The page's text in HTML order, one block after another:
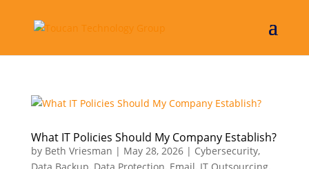
What IT Policies Should My Company Establish?
by Beth Vriesman | May 28, 2026| Cybersecurity,